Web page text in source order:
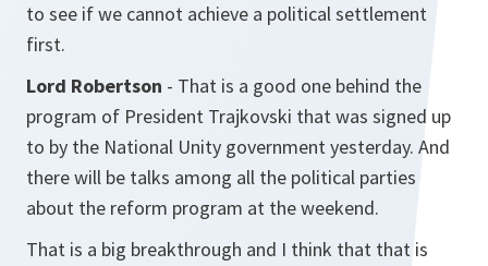
to see if we cannot achieve a political settlement
first.
Lord Robertson - That is a good one behind the
program of President Trajkovski that was signed up
to by the National Unity government yesterday. And
there will be talks among all the political parties
about the reform program at the weekend.
That is a big breakthrough and I think that that is